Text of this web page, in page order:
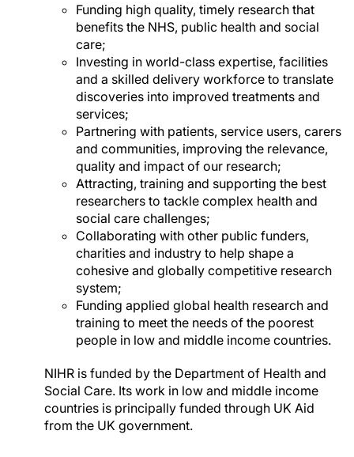
Funding high quality, timely research that
benefits the NHS, public health and social
care;
Investing in world-class expertise, facilities
and a skilled delivery workforce to translate
discoveries into improved treatments and
services;
Partnering with patients, service users, carers
and communities, improving the relevance,
quality and impact of our research;
Attracting, training and supporting the best
researchers to tackle complex health and
social care challenges;
Collaborating with other public funders,
charities and industry to help shape a
cohesive and globally competitive research
system;
Funding applied global health research and
training to meet the needs of the poorest
people in low and middle income countries.
NIHR is funded by the Department of Health and
Social Care. Its work in low and middle income
countries is principally funded through UK Aid
from the UK government.